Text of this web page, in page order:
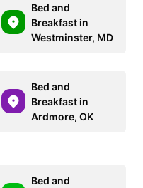
Bed and
Breakfast in
Westminster, MD
Bed and
Breakfast in
Ardmore, OK
Bed and